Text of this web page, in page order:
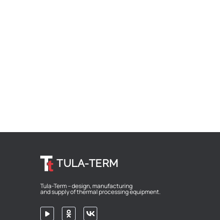
TULA-TERM
Tula-Term – design, manufacturing
and supply of thermal processing equipment.